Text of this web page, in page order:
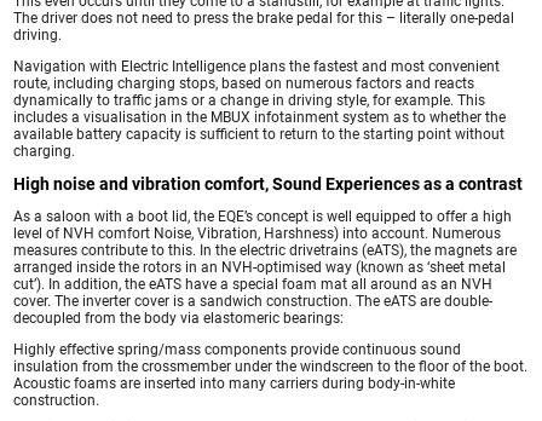
The driver does not need to press the brake pedal for this – literally one-pedal
driving.
Navigation with Electric Intelligence plans the fastest and most convenient
route, including charging stops, based on numerous factors and reacts
dynamically to traffic jams or a change in driving style, for example. This
includes a visualisation in the MBUX infotainment system as to whether the
available battery capacity is sufficient to return to the starting point without
charging.
High noise and vibration comfort, Sound Experiences as a contrast
As a saloon with a boot lid, the EQE’s concept is well equipped to offer a high
level of NVH comfort Noise, Vibration, Harshness) into account. Numerous
measures contribute to this. In the electric drivetrains (eATS), the magnets are
arranged inside the rotors in an NVH-optimised way (known as ‘sheet metal
cut’). In addition, the eATS have a special foam mat all around as an NVH
cover. The inverter cover is a sandwich construction. The eATS are double-
decoupled from the body via elastomeric bearings:
Highly effective spring/mass components provide continuous sound
insulation from the crossmember under the windscreen to the floor of the boot.
Acoustic foams are inserted into many carriers during body-in-white
construction.